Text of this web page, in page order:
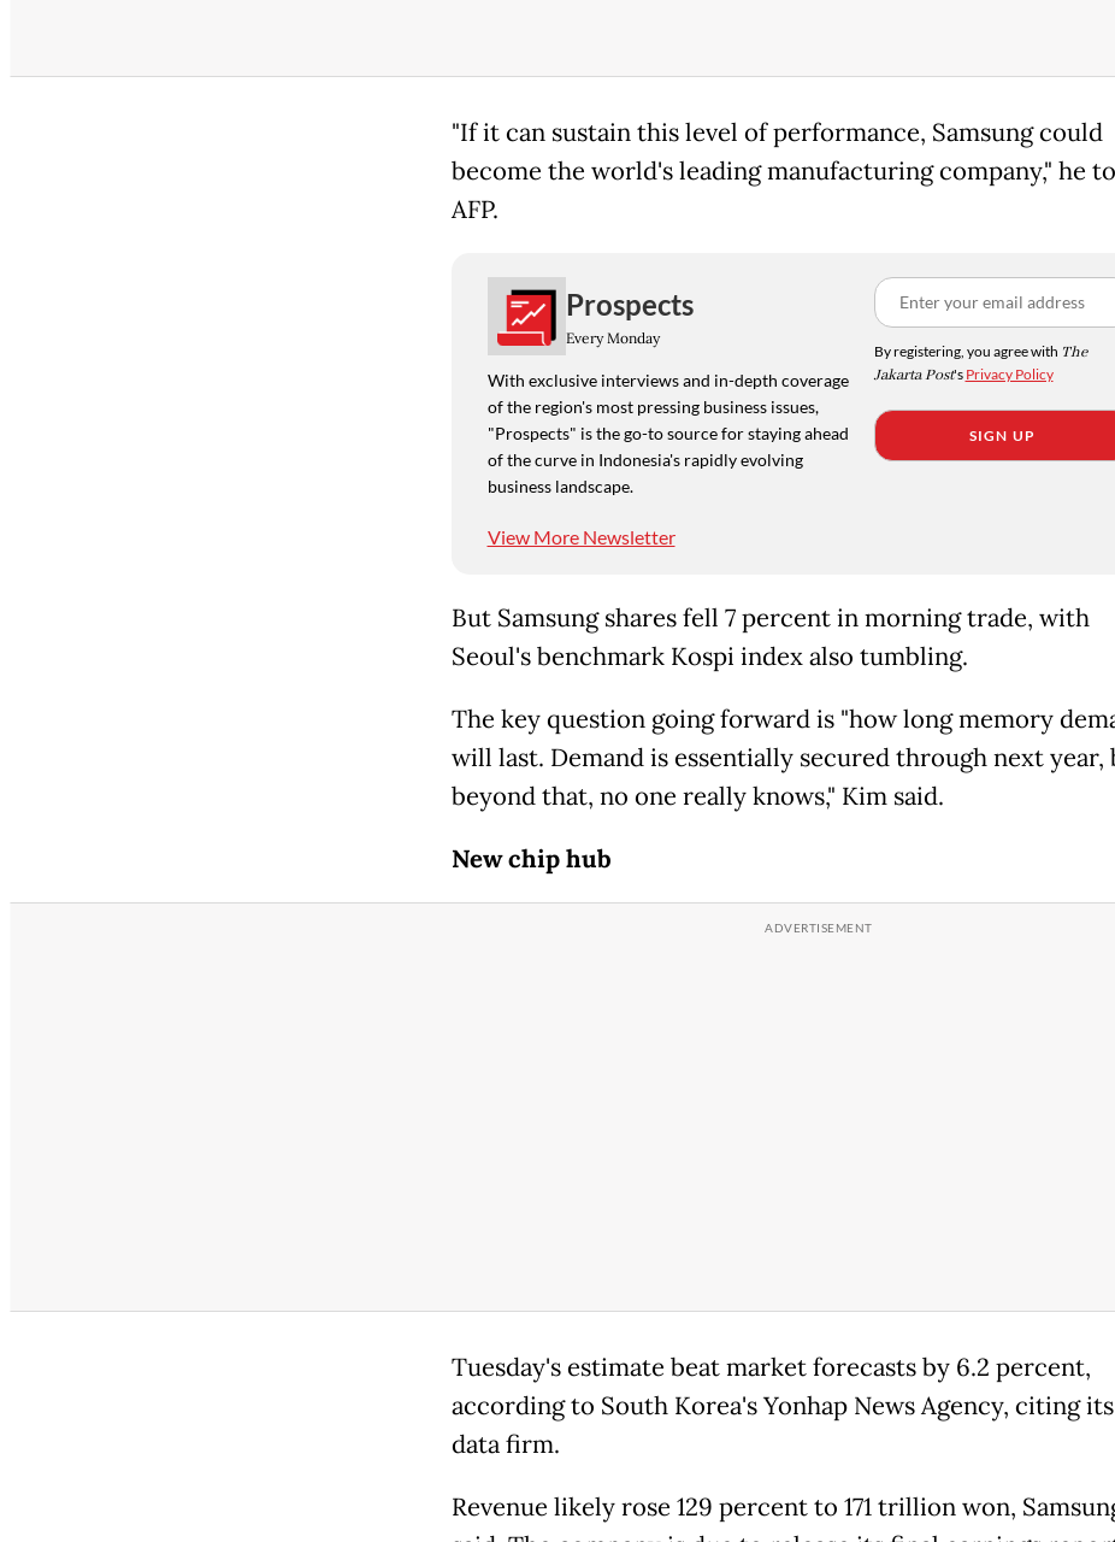
"If it can sustain this level of performance, Samsung could
become the world's leading manufacturing company," he
AFP.
Prospects
Every Monday
With exclusive interviews and in-depth coverage
of the region's most pressing business issues,
"Prospects" is the go-to source for staying ahead
of the curve in Indonesia's rapidly evolving
business landscape.
View More Newsletter
By registering, you agree with The
Jakarta Post's Privacy Policy
SIGN UP
But Samsung shares fell 7 percent in morning trade, with
Seoul's benchmark Kospi index also tumbling.
The key question going forward is "how long memory
will last. Demand is essentially secured through next year,
beyond that, no one really knows," Kim said.
New chip hub
Tuesday's estimate beat market forecasts by 6.2 percent,
according to South Korea's Yonhap News Agency, citing
data firm.
Revenue likely rose 129 percent to 171 trillion won,